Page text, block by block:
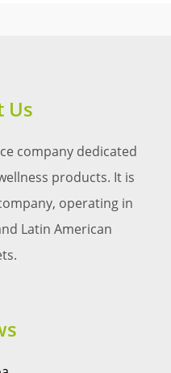
Us
company dedicated
products. It is
operating in
Latin American